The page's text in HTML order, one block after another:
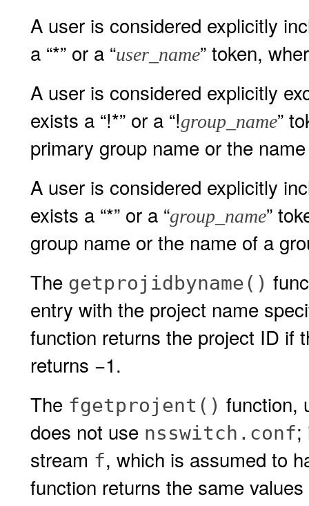
A user is considered explicitly
a “*” or a “user_name” token,
A user is considered explicitly
exists a “!*” or a “!group_name”
primary group name or the
A user is considered explicitly
exists a “*” or a “group_name”
group name or the name of a
The getprojidbyname()
entry with the project name
function returns the project ID if
returns −1.
The fgetprojent() function,
does not use nsswitch.conf;
stream f, which is assumed to
function returns the same